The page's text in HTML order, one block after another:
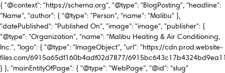
{ "@context": "https://schema.org", "@type": "BlogPosting", "headline":
"Name", "author": { "@type": "Person", "name": "Malibu" },
"datePublished": "Published On", "image": "image", "publisher": {
"@type": "Organization", "name": "Malibu Heating & Air Conditioning,
Inc.", "logo": { "@type": "ImageObject", "url": "https://cdn.prod.website-
files.com/6915a65df160b4adf02d7877/
} }, "mainEntityOfPage": { "@type": "WebPage", "@id": "slug"